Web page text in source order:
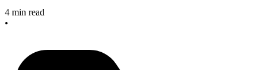
4 min read
•